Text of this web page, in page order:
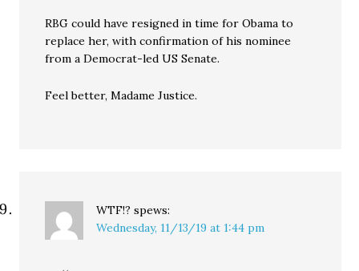
RBG could have resigned in time for Obama to
replace her, with confirmation of his nominee
from a Democrat-led US Senate.
Feel better, Madame Justice.
WTF!? spews:
Wednesday, 11/13/19 at 1:44 pm